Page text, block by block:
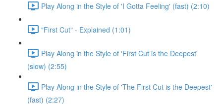
Play Along in the Style of 'I Gotta Feeling' (fast) (2:10)
"First Cut" - Explained (1:01)
Play Along in the Style of 'First Cut is the Deepest'
(slow) (2:55)
Play Along in the Style of 'The First Cut is the Deepest'
(fast) (2:27)